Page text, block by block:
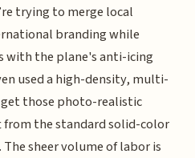
trying to merge local
branding while
with the plane's anti-icing
used a high-density, multi-
those photo-realistic
from the standard solid-color
The sheer volume of labor is